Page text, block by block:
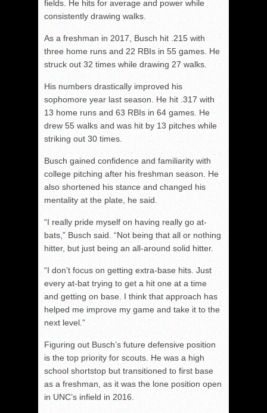
fields. He hits for average and power while
consistently drawing walks.
As a freshman in 2017, Busch hit .215 with
three home runs and 22 RBIs in 55 games. He
struck out 32 times while drawing 27 walks.
His numbers drastically improved his
sophomore year last season. He hit .317 with
13 home runs and 63 RBIs in 64 games. He
drew 55 walks and was hit by 13 pitches while
striking out 30 times.
Busch gained confidence and familiarity with
college pitching after his freshman season. He
also shortened his stance and changed his
mentality at the plate, he said.
“I really pride myself on having really go at-
bats,” Busch said. “Not being that all or nothing
hitter, but just being an all-around solid hitter.
“I don’t focus on getting extra-base hits. Just
every at-bat trying to get a hit one at a time
and getting on base. I think that approach has
helped me improve my game and take it to the
next level.”
Figuring out Busch’s future defensive position
is the top priority for scouts. He was a high
school shortstop but transitioned to first base
as a freshman, as it was the lone position open
in UNC’s infield in 2016.